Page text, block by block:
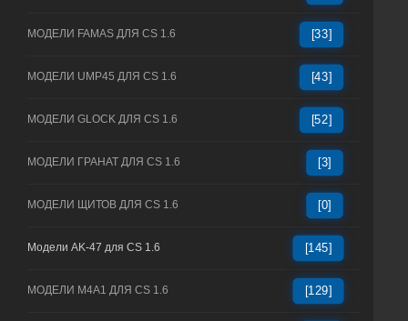
МОДЕЛИ FAMAS ДЛЯ CS 1.6 [33]
МОДЕЛИ UMP45 ДЛЯ CS 1.6 [43]
МОДЕЛИ GLOCK ДЛЯ CS 1.6 [52]
МОДЕЛИ ГРАНАТ ДЛЯ CS 1.6 [3]
МОДЕЛИ ЩИТОВ ДЛЯ CS 1.6 [0]
Модели AK-47 для CS 1.6 [145]
МОДЕЛИ M4A1 ДЛЯ CS 1.6 [129]